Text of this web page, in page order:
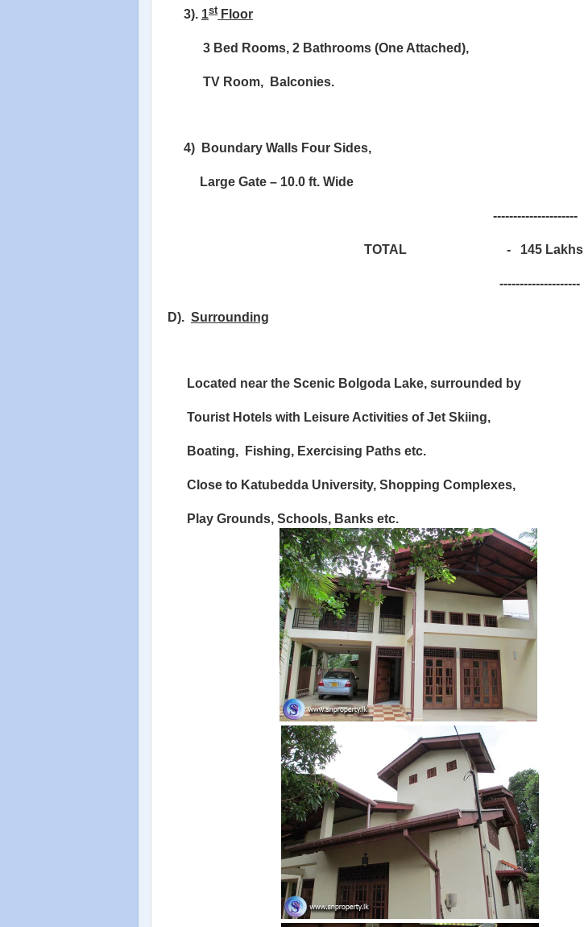
3). 1stFloor
3 Bed Rooms, 2 Bathrooms (One Attached),
TV Room, Balconies.
4) Boundary Walls Four Sides,
Large Gate – 10.0 ft. Wide
---------------------
TOTAL - 145 Lakhs
--------------------
D). Surrounding
Located near the Scenic Bolgoda Lake, surrounded by
Tourist Hotels with Leisure Activities of Jet Skiing,
Boating, Fishing, Exercising Paths etc.
Close to Katubedda University, Shopping Complexes,
Play Grounds, Schools, Banks etc.